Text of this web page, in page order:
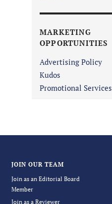
MARKETING
OPPORTUNITIES
Advertising Policy
Kudos
Promotional Services
JOIN OUR TEAM
Join as an Editorial Board
Member
Join as a Reviewer